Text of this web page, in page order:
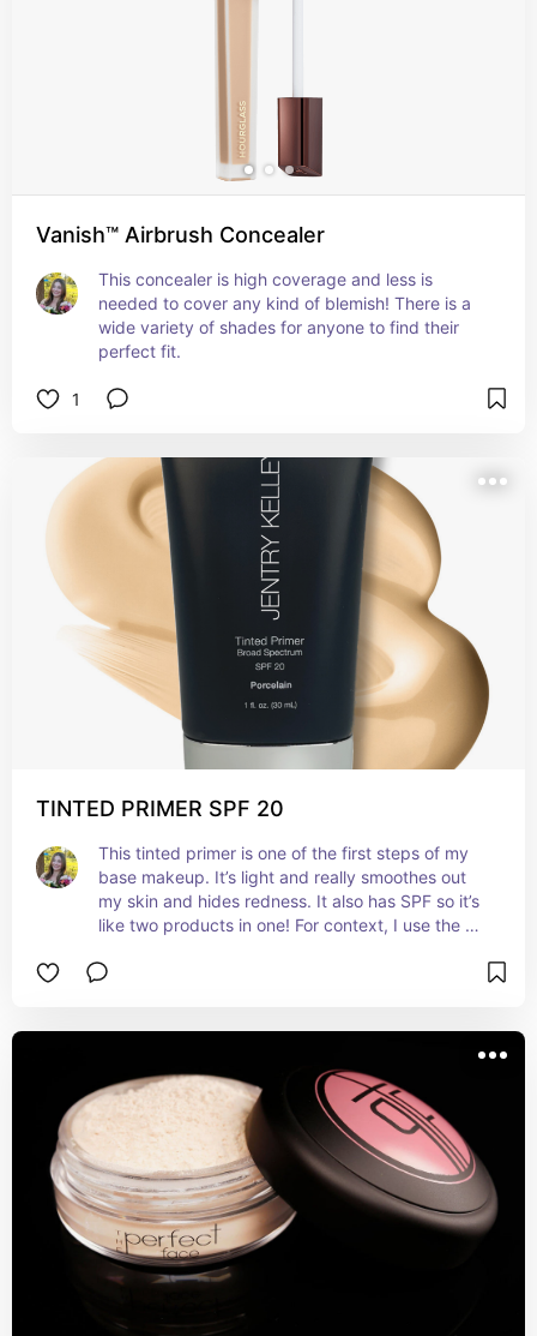
Vanish™ Airbrush Concealer
This concealer is high coverage and less is
needed to cover any kind of blemish! There is a
wide variety of shades for anyone to find their
perfect fit.
1
TINTED PRIMER SPF 20
This tinted primer is one of the first steps of my
base makeup. It’s light and really smoothes out
my skin and hides redness. It also has SPF so it’s
like two products in one! For context, I use the
available of course.